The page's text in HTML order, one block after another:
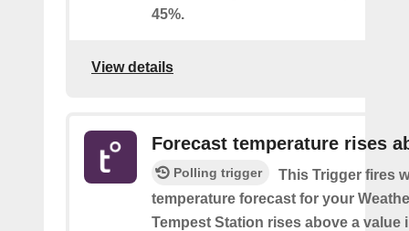
45%.
View details
Forecast temperature rises
Polling trigger
This Trigger fires
temperature forecast for your
Tempest Station rises above a value